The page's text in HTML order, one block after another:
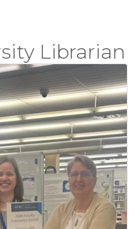
Librarian